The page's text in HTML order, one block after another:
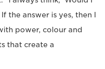
the answer is yes, then I
power, colour and
that create a